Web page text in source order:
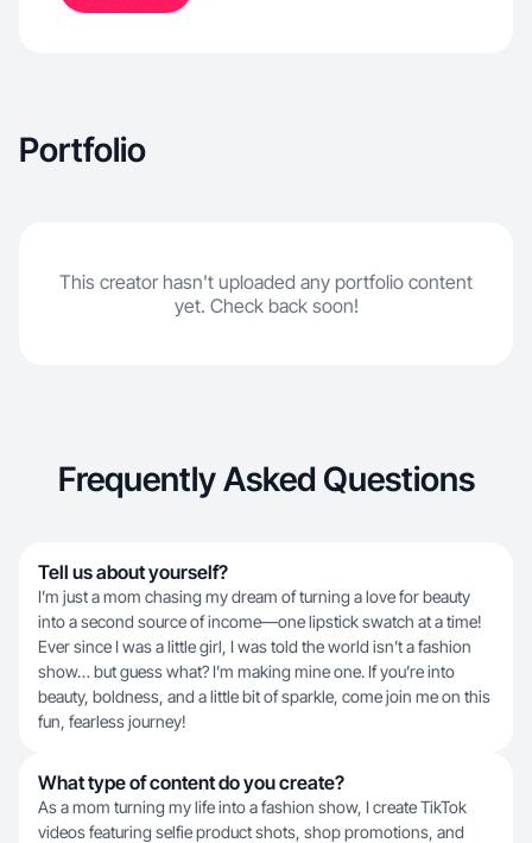
Portfolio
This creator hasn't uploaded any portfolio content
yet. Check back soon!
Frequently Asked Questions
Tell us about yourself?
I’m just a mom chasing my dream of turning a love for beauty
into a second source of income—one lipstick swatch at a time!
Ever since I was a little girl, I was told the world isn’t a fashion
show… but guess what? I’m making mine one. If you’re into
beauty, boldness, and a little bit of sparkle, come join me on this
fun, fearless journey!
What type of content do you create?
As a mom turning my life into a fashion show, I create TikTok
videos featuring selfie product shots, shop promotions, and